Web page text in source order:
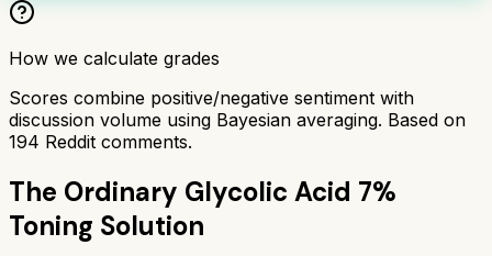
How we calculate grades
Scores combine positive/negative sentiment with
discussion volume using Bayesian averaging. Based on
194 Reddit comments.
The Ordinary Glycolic Acid 7%
Toning Solution